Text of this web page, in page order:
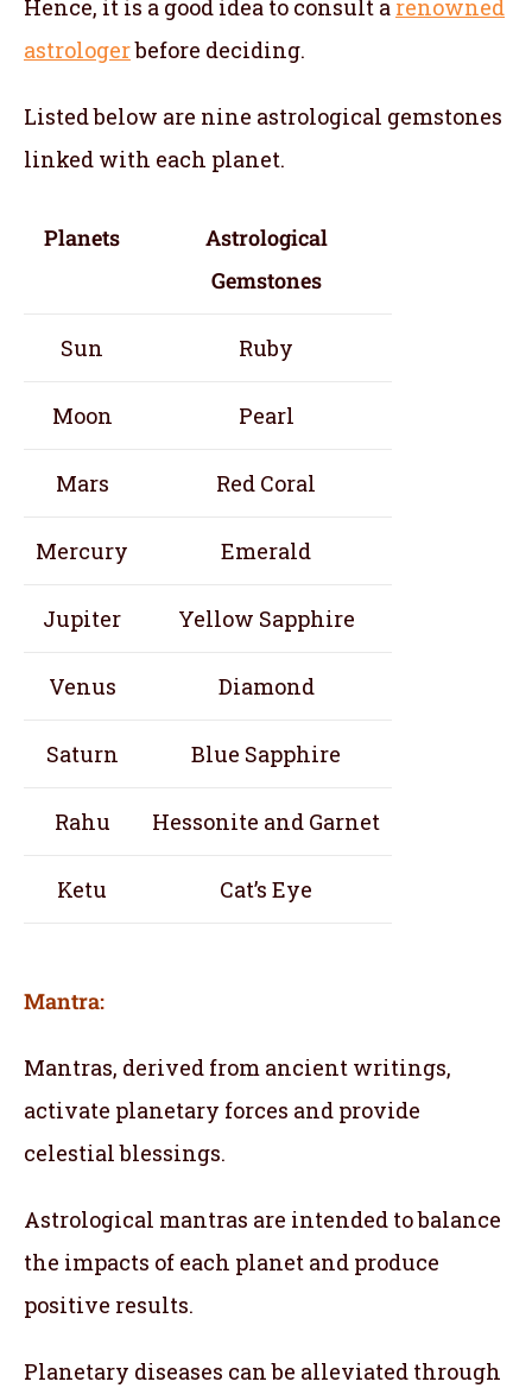
Hence, it is a good idea to consult a renowned
astrologerbefore deciding.
Listed below are nine astrological gemstones
linked with each planet.
Planets
Astrological
Gemstones
Sun Ruby
Moon Pearl
Mars Red Coral
Mercury Emerald
Jupiter Yellow Sapphire
Venus Diamond
Saturn Blue Sapphire
Rahu Hessonite and Garnet
Ketu Cat’s Eye
Mantra:
Mantras, derived from ancient writings,
activate planetary forces and provide
celestial blessings.
Astrological mantras are intended to balance
the impacts of each planet and produce
positive results.
Planetary diseases can be alleviated through